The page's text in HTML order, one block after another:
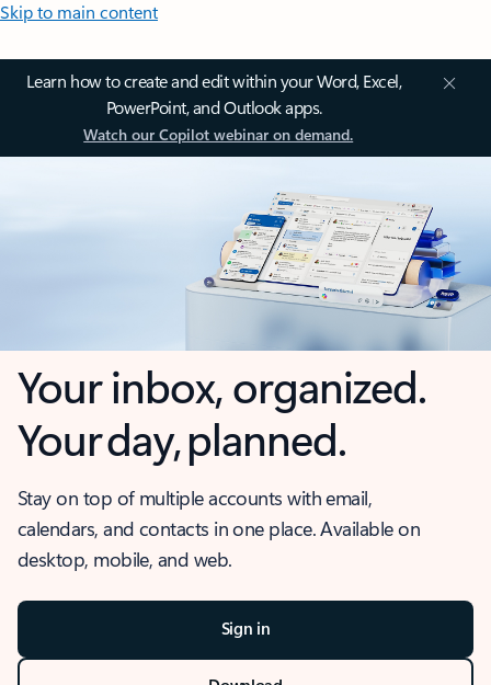
Skip to main content
Learn how to create and edit within your Word, Excel,
PowerPoint, and Outlook apps.
Watch our Copilot webinar on demand.
Your inbox, organized.
Your day, planned.
Stay on top of multiple accounts with email,
calendars, and contacts in one place. Available on
desktop, mobile, and web.
Sign in